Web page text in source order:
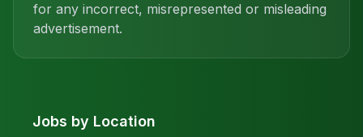
for any incorrect, misrepresented or misleading
advertisement.
Jobs by Location